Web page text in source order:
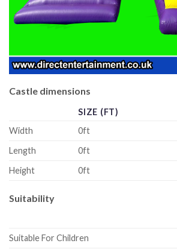
Castle dimensions
SIZE (FT)
Width
0ft
Length
0ft
Height
0ft
Suitability
Suitable For Children